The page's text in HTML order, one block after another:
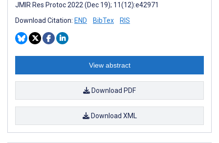
JMIR Res Protoc 2022 (Dec 19); 11(12):e42971
Download Citation: END BibTex RIS
View abstract
Download PDF
Download XML